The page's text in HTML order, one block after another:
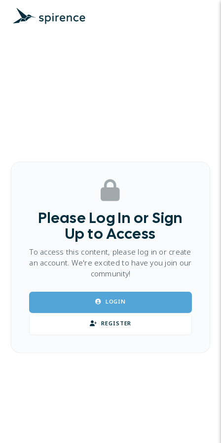
Please Log In or Sign
Up to Access
To access this content, please log in or create
an account. We're excited to have you join our
community!
REGISTER
LOGIN